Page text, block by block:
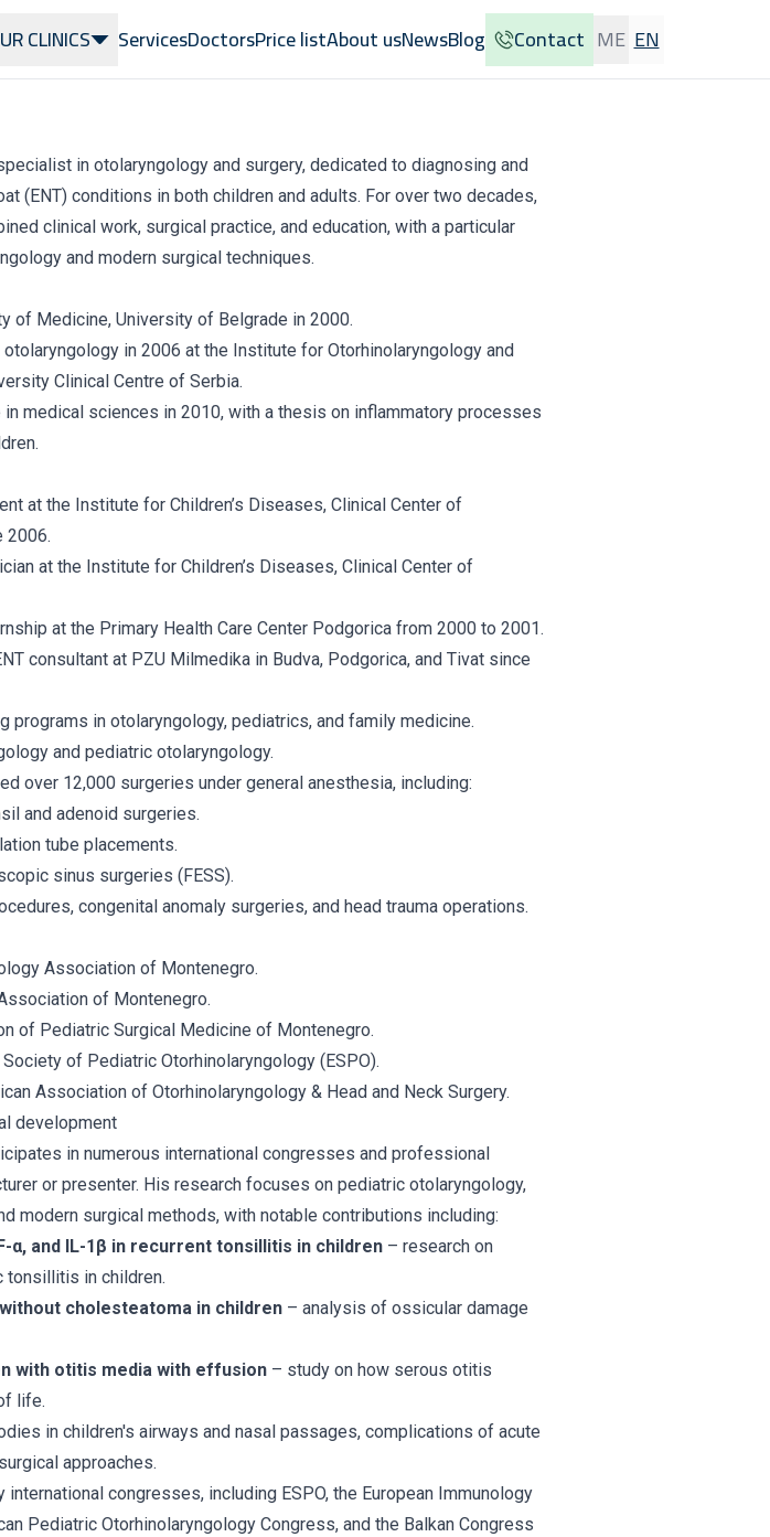
CLINICS ServicesDoctorsPrice listAbout usNewsBlog Contact ME EN
in otolaryngology and surgery, dedicated to diagnosing and
(ENT) conditions in both children and adults. For over two decades,
clinical work, surgical practice, and education, with a particular
and modern surgical techniques.
of Medicine, University of Belgrade in 2000.
in 2006 at the Institute for Otorhinolaryngology and
Clinical Centre of Serbia.
in medical sciences in 2010, with a thesis on inflammatory processes
at the Institute for Children’s Diseases, Clinical Center of
2006.
at the Institute for Children’s Diseases, Clinical Center of
at the Primary Health Care Center Podgorica from 2000 to 2001.
consultant at PZU Milmedika in Budva, Podgorica, and Tivat since
programs in otolaryngology, pediatrics, and family medicine.
and pediatric otolaryngology.
over 12,000 surgeries under general anesthesia, including:
and adenoid surgeries.
tube placements.
sinus surgeries (FESS).
congenital anomaly surgeries, and head trauma operations.
Association of Montenegro.
of Montenegro.
of Pediatric Surgical Medicine of Montenegro.
of Pediatric Otorhinolaryngology (ESPO).
Association of Otorhinolaryngology & Head and Neck Surgery.
development
in numerous international congresses and professional
or presenter. His research focuses on pediatric otolaryngology,
modern surgical methods, with notable contributions including:
α, and IL-1β in recurrent tonsillitis in children – research on
tonsillitis in children.
cholesteatoma in children – analysis of ossicular damage
with otitis media with effusion – study on how serous otitis
life.
in children's airways and nasal passages, complications of acute
approaches.
international congresses, including ESPO, the European Immunology
Pediatric Otorhinolaryngology Congress, and the Balkan Congress